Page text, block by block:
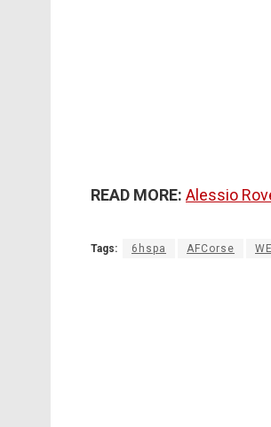
READ MORE: Alessio
Tags: 6hspa AFCorse